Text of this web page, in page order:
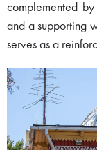
complemented
and a supporting
serves as a